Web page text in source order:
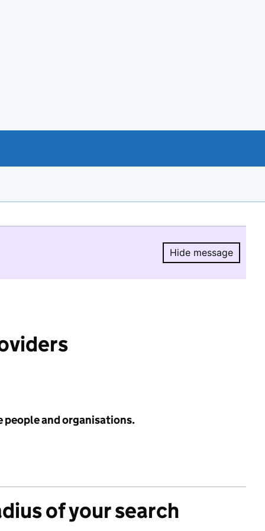
Hide message
Hide
people and organisations.
of your search